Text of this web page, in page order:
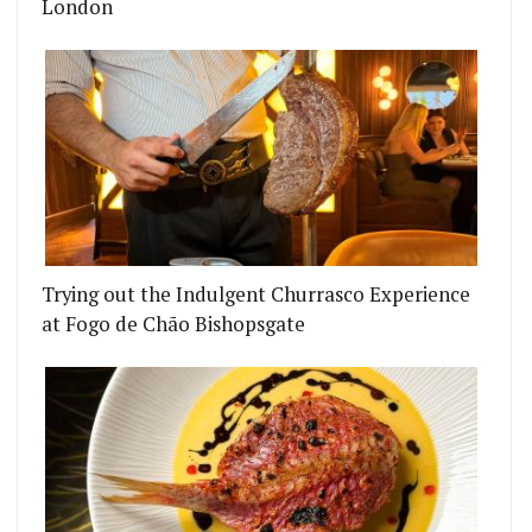
TO PALL MALL
NEW DOUGHNUT FLAVOURS
London
Trying out the Indulgent Churrasco Experience
at Fogo de Chão Bishopsgate